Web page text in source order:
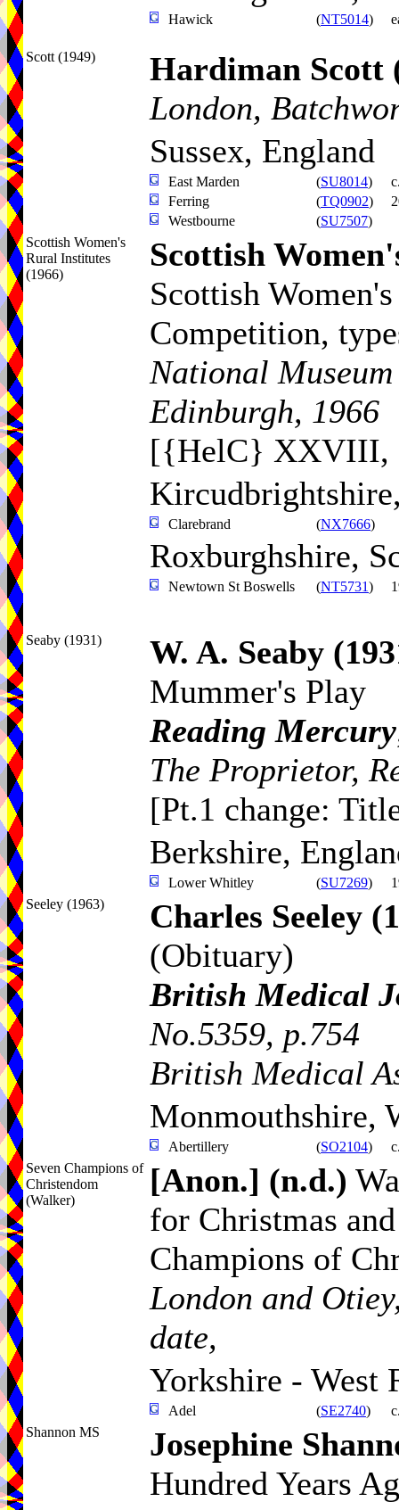
Hawick (NT5014)
Scott (1949) Hardiman Scott
London,
Sussex, England
East Marden (SU8014)
Ferring
(TQ0902)
Westbourne
(SU7507)
Scottish Women's
Rural Institutes
(1966)
Scottish
Scottish
Competition,
National
Edinburgh, 1966
[{HelC} XXVIII,
Clarebrand (NX7666)
Roxburghshire,
Newtown St Boswells (NT5731)
Seaby (1931) W. A. Seaby
Mummer's Play
Reading Mercury
The Proprietor,
[Pt.1 change:
Berkshire,
Lower Whitley (SU7269)
Seeley (1963)
Charles Seeley
(Obituary)
British Medical
No.5359, p.754
British Medical
Monmouthshire,
Abertillery (SO2104)
Seven Champions of
Christendom
(Walker)
[Anon.] (n.d.)
for Christmas
Champions of
London and
date,
Yorkshire - West
Adel (SE2740)
Shannon MS
Josephine
Hundred Years